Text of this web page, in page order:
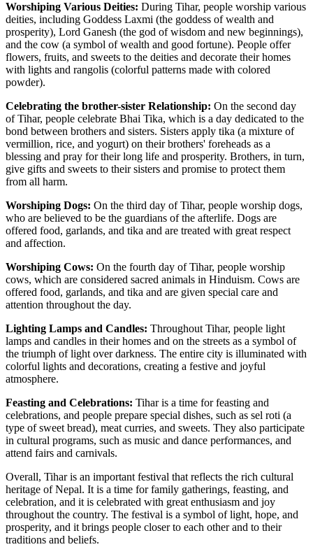
Worshiping Various Deities: During Tihar, people worship various
deities, including Goddess Laxmi (the goddess of wealth and
prosperity), Lord Ganesh (the god of wisdom and new beginnings),
and the cow (a symbol of wealth and good fortune). People offer
flowers, fruits, and sweets to the deities and decorate their homes
with lights and rangolis (colorful patterns made with colored
powder).
Celebrating the brother-sister Relationship: On the second day
of Tihar, people celebrate Bhai Tika, which is a day dedicated to the
bond between brothers and sisters. Sisters apply tika (a mixture of
vermillion, rice, and yogurt) on their brothers' foreheads as a
blessing and pray for their long life and prosperity. Brothers, in turn,
give gifts and sweets to their sisters and promise to protect them
from all harm.
Worshiping Dogs: On the third day of Tihar, people worship dogs,
who are believed to be the guardians of the afterlife. Dogs are
offered food, garlands, and tika and are treated with great respect
and affection.
Worshiping Cows: On the fourth day of Tihar, people worship
cows, which are considered sacred animals in Hinduism. Cows are
offered food, garlands, and tika and are given special care and
attention throughout the day.
Lighting Lamps and Candles: Throughout Tihar, people light
lamps and candles in their homes and on the streets as a symbol of
the triumph of light over darkness. The entire city is illuminated with
colorful lights and decorations, creating a festive and joyful
atmosphere.
Feasting and Celebrations: Tihar is a time for feasting and
celebrations, and people prepare special dishes, such as sel roti (a
type of sweet bread), meat curries, and sweets. They also participate
in cultural programs, such as music and dance performances, and
attend fairs and carnivals.
Overall, Tihar is an important festival that reflects the rich cultural
heritage of Nepal. It is a time for family gatherings, feasting, and
celebration, and it is celebrated with great enthusiasm and joy
throughout the country. The festival is a symbol of light, hope, and
prosperity, and it brings people closer to each other and to their
traditions and beliefs.